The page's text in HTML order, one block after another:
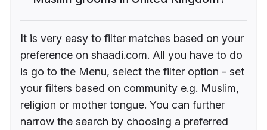
It is very easy to filter matches based on your
preference on shaadi.com. All you have to do
is go to the Menu, select the filter option - set
your filters based on community e.g. Muslim,
religion or mother tongue. You can further
narrow the search by choosing a preferred